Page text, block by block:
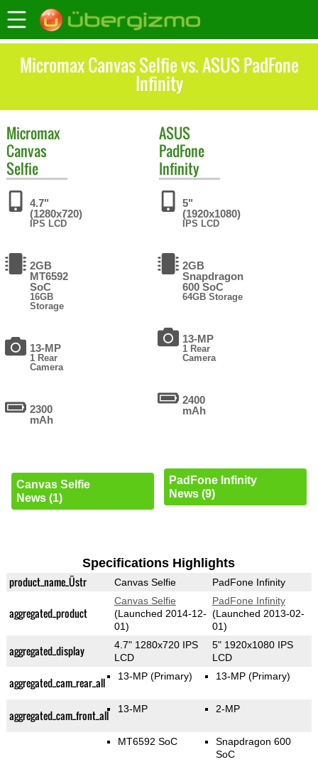
Micromax Canvas Selfie vs. ASUS PadFone
Infinity
Micromax
Canvas
Selfie
4.7"
(1280x720)
IPS LCD
2GB
MT6592
SoC
16GB
Storage
13-MP
1 Rear
Camera
2300
mAh
Canvas Selfie
News (1)
ASUS
PadFone
Infinity
5"
(1920x1080)
IPS LCD
2GB
Snapdragon
600 SoC
64GB Storage
13-MP
1 Rear
Camera
2400
mAh
PadFone Infinity
News (9)
Specifications Highlights
product_name_Üstr Canvas Selfie PadFone Infinity
aggregated_product
Canvas Selfie
(Launched 2014-12-
01)
PadFone Infinity
(Launched 2013-02-
01)
aggregated_display
4.7" 1280x720 IPS
LCD
5" 1920x1080 IPS
LCD
aggregated_cam_rear_all 13-MP(Primary) 13-MP(Primary)
aggregated_cam_front_all 13-MP 2-MP
MT6592 SoC
Snapdragon 600
SoC